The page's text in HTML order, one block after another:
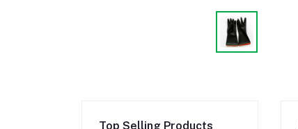
Top Selling Products